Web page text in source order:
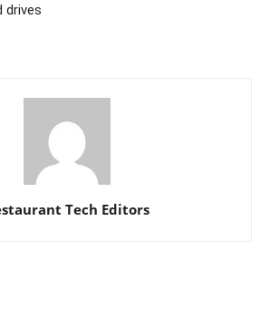
drives
Tech Editors